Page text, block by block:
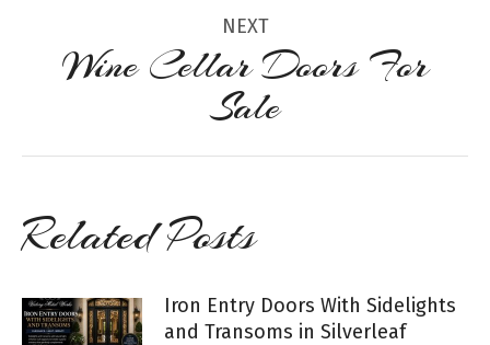
NEXT
Next
post:
Wine Cellar Doors For
Sale
Related Posts
Iron Entry Doors With Sidelights
and Transoms in Silverleaf